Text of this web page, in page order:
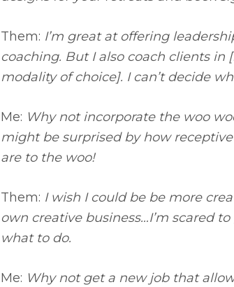
Them: I’m great at offering
coaching. But I also coach clients in
modality of choice]. I can’t decide
Me: Why not incorporate the woo
might be surprised by how
are to the woo!
Them: I wish I could be be more
own creative business…I’m scared
what to do.
Me: Why not get a new job that